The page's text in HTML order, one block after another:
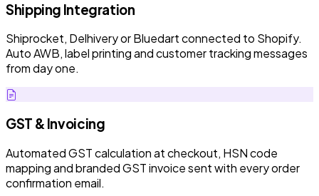
Shipping Integration
Shiprocket, Delhivery or Bluedart connected to Shopify.
Auto AWB, label printing and customer tracking messages
from day one.
GST & Invoicing
Automated GST calculation at checkout, HSN code
mapping and branded GST invoice sent with every order
confirmation email.